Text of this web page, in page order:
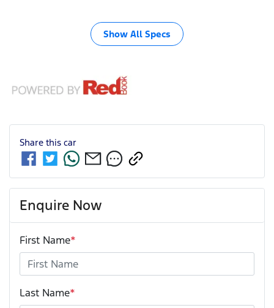
Show All Specs
Share this car
Enquire Now
First Name*
Last Name*